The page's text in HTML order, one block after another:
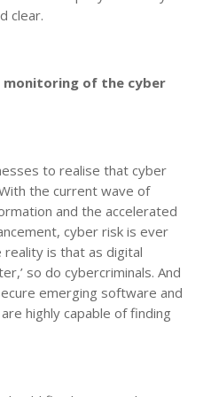
clear.
of the cyber
to realise that cyber
the current wave of
and the accelerated
cyber risk is ever
is that as digital
so do cybercriminals. And
emerging software and
highly capable of finding